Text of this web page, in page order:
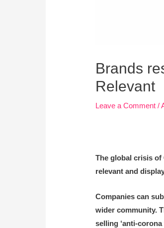
Brands
Relevant
Leave a Comment /
The global crisis of
relevant and
Companies can
wider community.
selling ‘anti-